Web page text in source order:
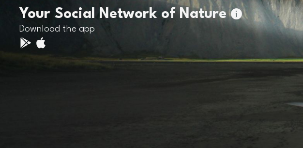
Your Social Network of Nature
Download the app